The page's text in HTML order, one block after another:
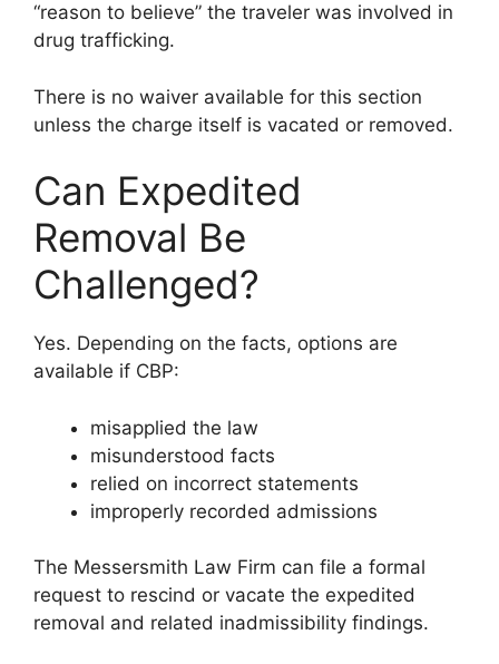
“reason to believe” the traveler was involved in
drug trafficking.
There is no waiver available for this section
unless the charge itself is vacated or removed.
Can Expedited
Removal Be
Challenged?
Yes. Depending on the facts, options are
available if CBP:
misapplied the law
misunderstood facts
relied on incorrect statements
improperly recorded admissions
The Messersmith Law Firm can file a formal
request to rescind or vacate the expedited
removal and related inadmissibility findings.